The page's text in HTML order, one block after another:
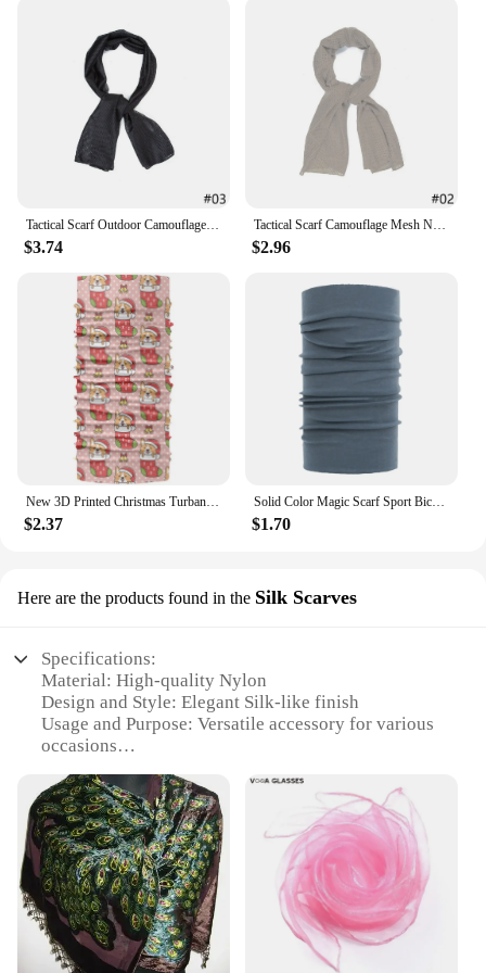
This nylon scarf is not only a stylish addition to
your collection but also a smart choice for vendors
and suppliers. Available in sets, it's perfect for retail
sale, and its wholesale pricing makes it an attractive
option for businesses looking to stock high-quality,
fashionable accessories. With its adaptability and
enduring quality, this scarf is a sure-fire hit with
customers seeking both style and substance.
Tactical Scarf Outdoor Camouflage Mesh Net Scarves Camo Scarves Sport Sniper Face Veil Wargame Camping Hunting Cycling
$3.74
Tactical Scarf Camouflage Mesh Net Scarves Camo Scarves Outdoor Sport Sniper Face Veil Wargame Camping Hunting Cycling
$2.96
New 3D Printed Christmas Turban Face Neck Warmer Cover Scarf Outdoor Cycling Motorcycle Bandana Santa Claus Christmas Tree Buffe
$2.37
Solid Color Magic Scarf Sport Bicycle Headband Bike Cycling Bandana Neck Tube Scraf Hiking Headscarf Head Wrap Headwear Hijabs
$1.70
Here are the products found in the Silk Scarves
Specifications:
Material: High-quality Nylon
Design and Style: Elegant Silk-like finish
Usage and Purpose: Versatile accessory for various
occasions
Shape or Size: Generously sized to complement any
outfit
Quantity: Available in sets for added value
Features:
|Nylon Scarf|
**Elegant and Versatile**